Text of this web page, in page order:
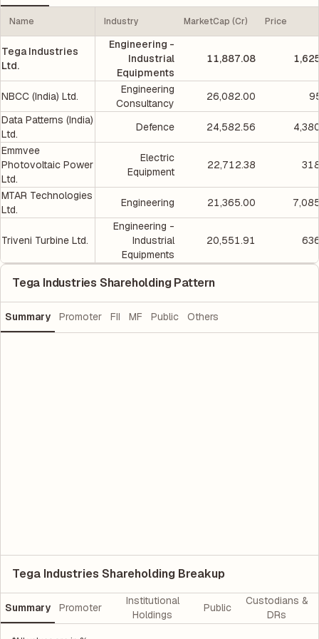
Name Industry MarketCap (Cr) Price
Tega Industries
Ltd.
Engineering -
Industrial
Equipments
11,887.08
NBCC (India) Ltd.
Engineering
Consultancy
26,082.00
Data Patterns (India)
Ltd.
Defence 24,582.56
Emmvee
Photovoltaic Power
Ltd.
Electric
Equipment
22,712.38
MTAR Technologies
Ltd.
Engineering 21,365.00
Triveni Turbine Ltd.
Engineering -
Industrial
Equipments
20,551.91
Tega Industries Shareholding Pattern
Summary Promoter FII MF Public Others
Tega Industries Shareholding Breakup
Summary Promoter
Institutional
Holdings
Public
Custodians &
DRs